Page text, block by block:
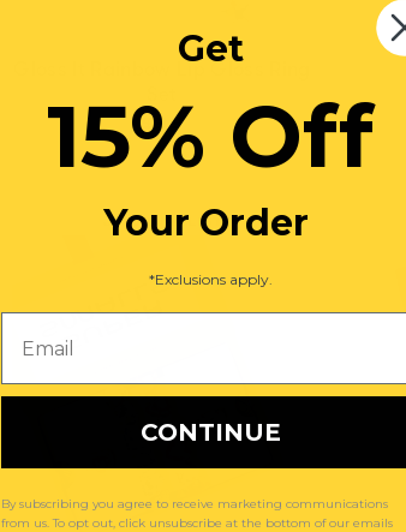
Gloss It Rainbow Lip Gloss Ring
$39
JOIN WAITLIST
Get
15% Off
Your Order
*Exclusions apply.
CONTINUE
By subscribing you agree to receive marketing communications
from us. To opt out, click unsubscribe at the bottom of our emails